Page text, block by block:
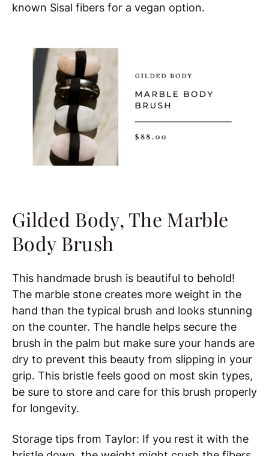
known Sisal fibers for a vegan option.
Gilded Body, The Marble
Body Brush
This handmade brush is beautiful to behold!
The marble stone creates more weight in the
hand than the typical brush and looks stunning
on the counter. The handle helps secure the
brush in the palm but make sure your hands are
dry to prevent this beauty from slipping in your
grip. This bristle feels good on most skin types,
be sure to store and care for this brush properly
for longevity.
Storage tips from Taylor: If you rest it with the